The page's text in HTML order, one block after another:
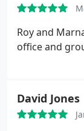
Roy and
office and
David Jones